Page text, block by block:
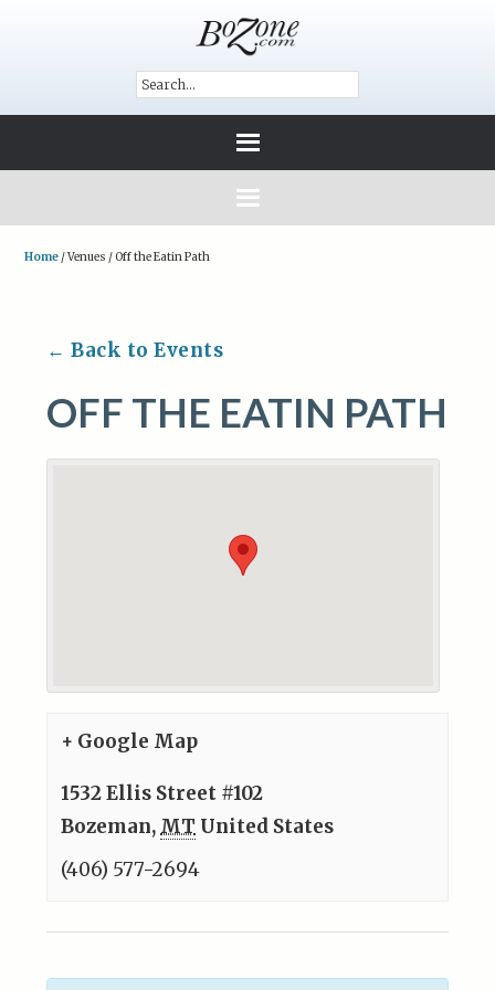
Home /Venues /Off the Eatin Path
← Back to Events
OFF THE EATIN PATH
+ Google Map
1532 Ellis Street #102
Bozeman, MT United States
(406) 577-2694